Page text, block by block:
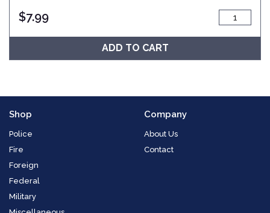
$7.99
ADD TO CART
Shop
Police
Fire
Foreign
Federal
Military
Company
About Us
Contact